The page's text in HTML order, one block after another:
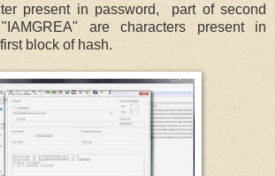
present in password, part of second
are characters present in
block of hash.